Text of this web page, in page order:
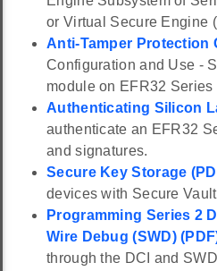
or Virtual Secure Engine
Anti-Tamper Protection
Configuration and Use -
module on EFR32
Authenticating Silicon
authenticate an EFR32
and signatures.
Secure Key Storage
devices with Secure
Programming Series 2
Wire Debug (SWD)
through the DCI and